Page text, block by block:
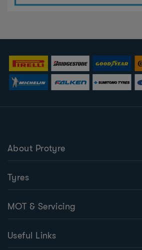
About Protyre
Tyres
MOT & Servicing
Useful Links